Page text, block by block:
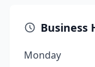
Business
Monday